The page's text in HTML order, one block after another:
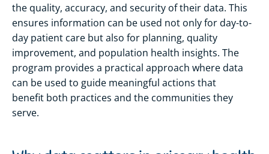
the quality, accuracy, and security of their data. This
ensures information can be used not only for day-to-
day patient care but also for planning, quality
improvement, and population health insights. The
program provides a practical approach where data
can be used to guide meaningful actions that
benefit both practices and the communities they
serve.